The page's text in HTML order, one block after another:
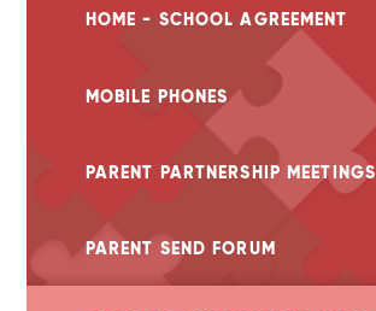
HOME - SCHOOL AGREEMENT
MOBILE PHONES
PARENT PARTNERSHIP MEETINGS
PARENT SEND FORUM